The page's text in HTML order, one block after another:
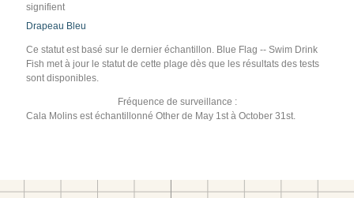
signifient
Drapeau Bleu
Ce statut est basé sur le dernier échantillon. Blue Flag -- Swim Drink
Fish met à jour le statut de cette plage dès que les résultats des tests
sont disponibles.
Fréquence de surveillance :
Cala Molins est échantillonné Other de May 1st à October 31st.